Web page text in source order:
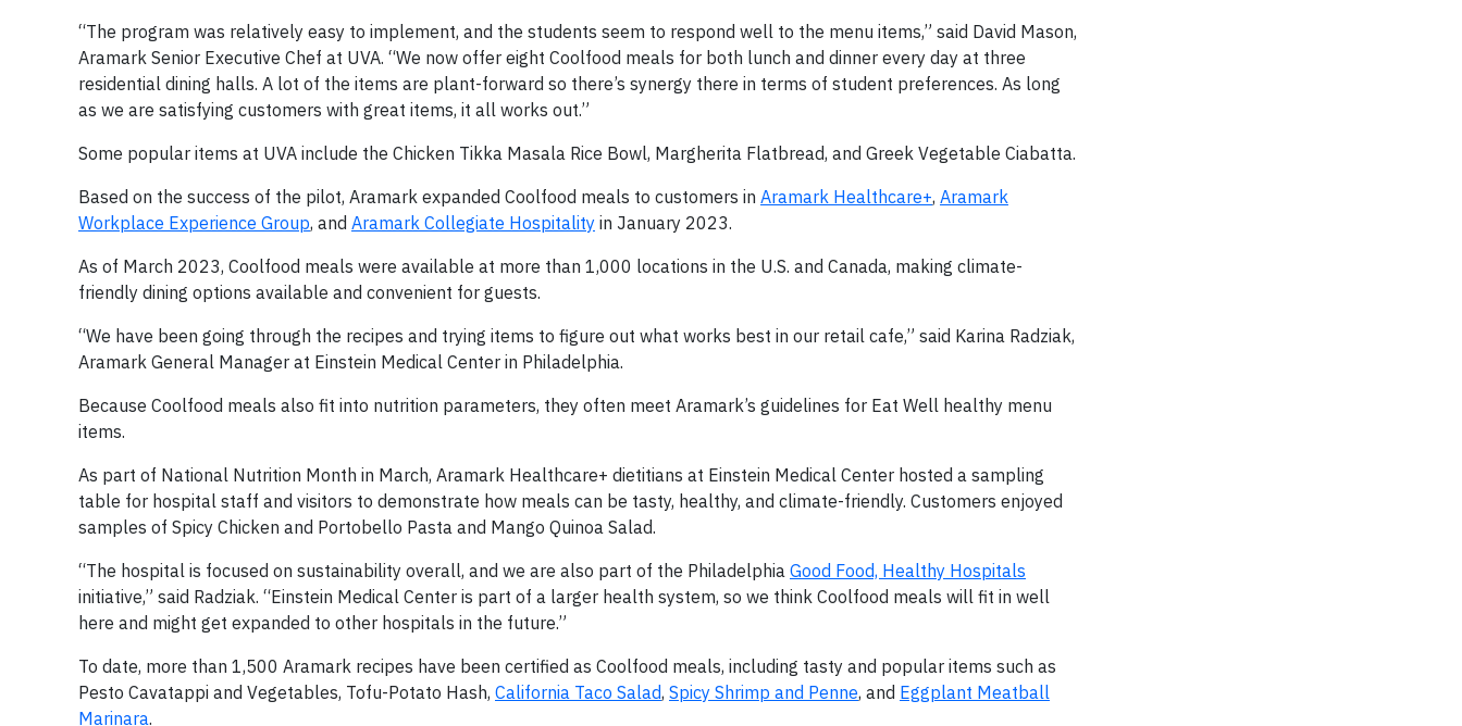
“The program was relatively easy to implement, and the students seem to respond well to the menu items,” said David Mason,
Aramark Senior Executive Chef at UVA. “We now offer eight Coolfood meals for both lunch and dinner every day at three
residential dining halls. A lot of the items are plant-forward so there’s synergy there in terms of student preferences. As long
as we are satisfying customers with great items, it all works out.”
Some popular items at UVA include the Chicken Tikka Masala Rice Bowl, Margherita Flatbread, and Greek Vegetable Ciabatta.
Based on the success of the pilot, Aramark expanded Coolfood meals to customers in Aramark Healthcare+, Aramark
Workplace Experience Group, and Aramark Collegiate Hospitality in January 2023.
As of March 2023, Coolfood meals were available at more than 1,000 locations in the U.S. and Canada, making climate-
friendly dining options available and convenient for guests.
“We have been going through the recipes and trying items to figure out what works best in our retail cafe,” said Karina Radziak,
Aramark General Manager at Einstein Medical Center in Philadelphia.
Because Coolfood meals also fit into nutrition parameters, they often meet Aramark’s guidelines for Eat Well healthy menu
items.
As part of National Nutrition Month in March, Aramark Healthcare+ dietitians at Einstein Medical Center hosted a sampling
table for hospital staff and visitors to demonstrate how meals can be tasty, healthy, and climate-friendly. Customers enjoyed
samples of Spicy Chicken and Portobello Pasta and Mango Quinoa Salad.
“The hospital is focused on sustainability overall, and we are also part of the Philadelphia Good Food, Healthy Hospitals
initiative,” said Radziak. “Einstein Medical Center is part of a larger health system, so we think Coolfood meals will fit in well
here and might get expanded to other hospitals in the future.”
To date, more than 1,500 Aramark recipes have been certified as Coolfood meals, including tasty and popular items such as
Pesto Cavatappi and Vegetables, Tofu-Potato Hash, California Taco Salad, Spicy Shrimp and Penne, and Eggplant Meatball
Marinara.